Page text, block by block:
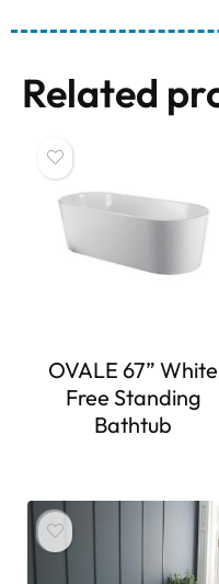
Related
OVALE 67” White
Free Standing
Bathtub